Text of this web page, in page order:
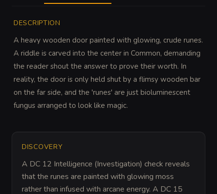
DESCRIPTION
A heavy wooden door painted with glowing, crude runes.
A riddle is carved into the center in Common, demanding
the reader shout the answer to prove their worth. In
reality, the door is only held shut by a flimsy wooden bar
on the far side, and the 'runes' are just bioluminescent
fungus arranged to look like magic.
DISCOVERY
A DC 12 Intelligence (Investigation) check reveals
that the runes are painted with glowing moss
rather than infused with arcane energy. A DC 15